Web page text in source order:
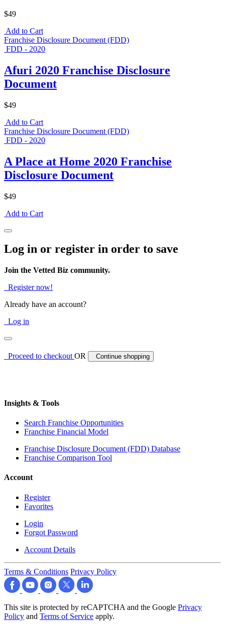
$49
Add to Cart
Franchise Disclosure Document (FDD)
FDD - 2020
Afuri 2020 Franchise Disclosure
Document
$49
Add to Cart
Franchise Disclosure Document (FDD)
FDD - 2020
A Place at Home 2020 Franchise
Disclosure Document
$49
Add to Cart
Log in or register in order to save
Join the Vetted Biz community.
Register now!
Already have an account?
Log in
Proceed to checkoutOR Continue shopping
Insights & Tools
Search Franchise Opportunities
Franchise Financial Model
Franchise Disclosure Document (FDD) Database
Franchise Comparison Tool
Account
Register
Favorites
Login
Forgot Password
Account Details
Terms & Conditions Privacy Policy
This site is protected by reCAPTCHA and the Google Privacy
Policy and Terms of Service apply.